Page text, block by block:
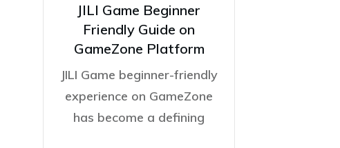
JILI Game Beginner
Friendly Guide on
GameZone Platform
JILI Game beginner-friendly
experience on GameZone
has become a defining